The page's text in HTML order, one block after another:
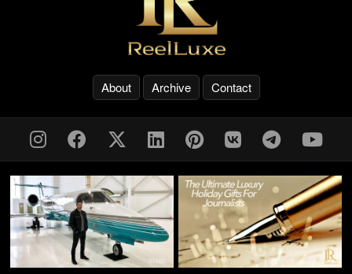
About Archive Contact